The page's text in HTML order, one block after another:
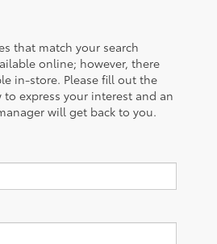
that match your search
online; however, there
in-store. Please fill out the
express your interest and an
will get back to you.